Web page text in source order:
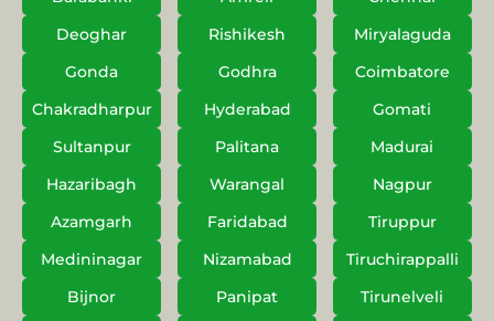
Deoghar
Rishikesh
Miryalaguda
Gonda
Godhra
Coimbatore
Chakradharpur
Hyderabad
Gomati
Sultanpur
Palitana
Madurai
Hazaribagh
Warangal
Nagpur
Azamgarh
Faridabad
Tiruppur
Medininagar
Nizamabad
Tiruchirappalli
Bijnor
Panipat
Tirunelveli